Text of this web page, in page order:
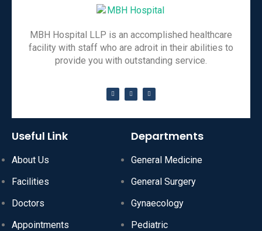
MBH Hospital LLP is an accomplished healthcare
facility with staff who are adroit in their abilities to
provide you with outstanding service.
Useful Link
About Us
Facilities
Doctors
Appointments
Departments
General Medicine
General Surgery
Gynaecology
Pediatric